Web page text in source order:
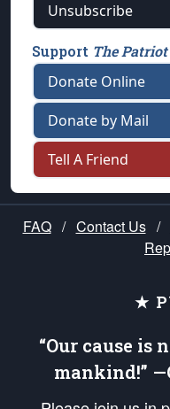
Unsubscribe
Support The
Donate Online
Donate by Mail
Tell A Friend
FAQ / Contact Us /
★
“Our cause is
mankind!”